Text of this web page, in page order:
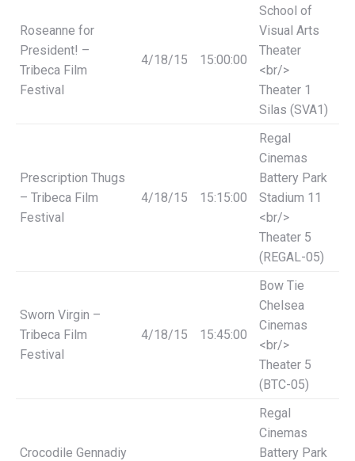
Roseanne for
President! –
Tribeca Film
Festival
4/18/15 15:00:00
School of
Visual Arts
Theater
<br/>
Theater 1
Silas (SVA1)
Prescription Thugs
– Tribeca Film
Festival
4/18/15 15:15:00
Regal
Cinemas
Battery Park
Stadium 11
<br/>
Theater 5
(REGAL-05)
Sworn Virgin –
Tribeca Film
Festival
4/18/15 15:45:00
Bow Tie
Chelsea
Cinemas
<br/>
Theater 5
(BTC-05)
Crocodile Gennadiy
Regal
Cinemas
Battery Park